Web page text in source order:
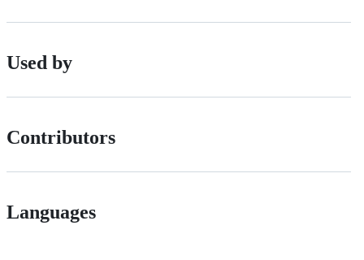
Used by
Contributors
Languages